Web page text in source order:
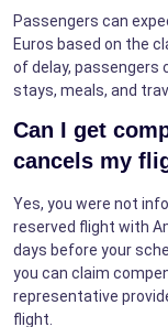
Passengers can
Euros based on the
of delay, passengers
stays, meals, and
Can I get
cancels my
Yes, you were not
reserved flight with
days before your
you can claim
representative
flight.